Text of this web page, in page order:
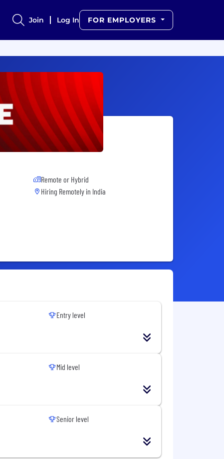
Join Log In FOR EMPLOYERS
Remote or Hybrid
Hiring Remotely in India
Entry level
Mid level
Senior level